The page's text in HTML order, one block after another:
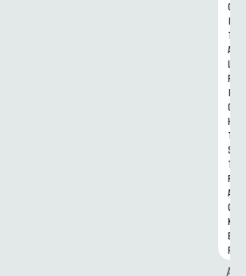
G
I
T
A
L
R
I
G
H
T
S
T
R
A
C
K
E
R
A